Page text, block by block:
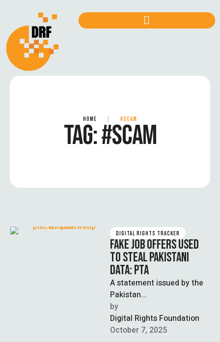
HOME #SCAM
TAG:#SCAM
DIGITAL RIGHTS TRACKER
FAKE JOB OFFERS USED
TO STEAL PAKISTANI
DATA: PTA
A statement issued by the
Pakistan
Telecommunication
Authority (PTA) this week
warns citizens in Pakistan
by
Digital Rights Foundation
October 7, 2025